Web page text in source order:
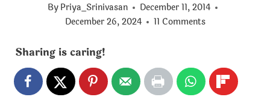
ByPriya_Srinivasan
December 11, 2014
December 26, 2024
11 Comments
Sharing is caring!